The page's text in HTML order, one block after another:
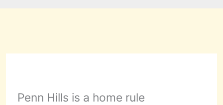
Penn Hills is a home rule